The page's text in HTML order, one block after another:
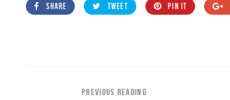
SHARE TWEET PIN IT
PREVIOUS READING